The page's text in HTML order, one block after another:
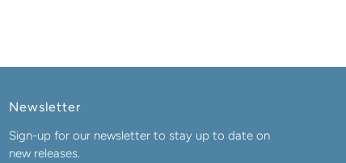
Newsletter
Sign-up for our newsletter to stay up to date on
new releases.